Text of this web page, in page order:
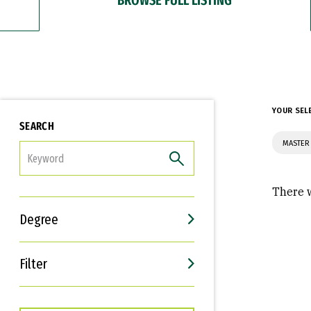
SEARCH
Degree
Filter
Interests
Career Goals
YOUR
There